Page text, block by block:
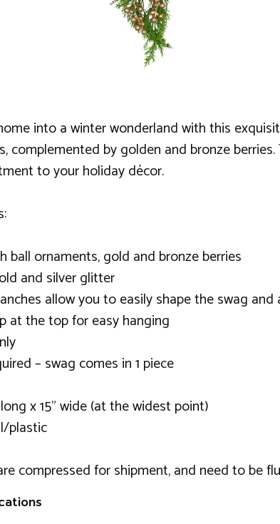
into a winter wonderland with this
complemented by golden and bronze
to your holiday décor.
ball ornaments, gold and bronze berries
and silver glitter
allow you to easily shape the swag
at the top for easy hanging
– swag comes in 1 piece
x 15" wide (at the widest point)
plastic
compressed for shipment, and need to be